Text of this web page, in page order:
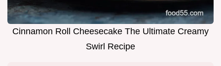
Cinnamon Roll Cheesecake The Ultimate Creamy
Swirl Recipe